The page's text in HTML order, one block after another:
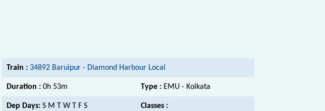
Train : 34892 Baruipur - Diamond Harbour Local
Duration : 0h 53m Type : EMU - Kolkata
Dep Days: S M T W T F S Classes :